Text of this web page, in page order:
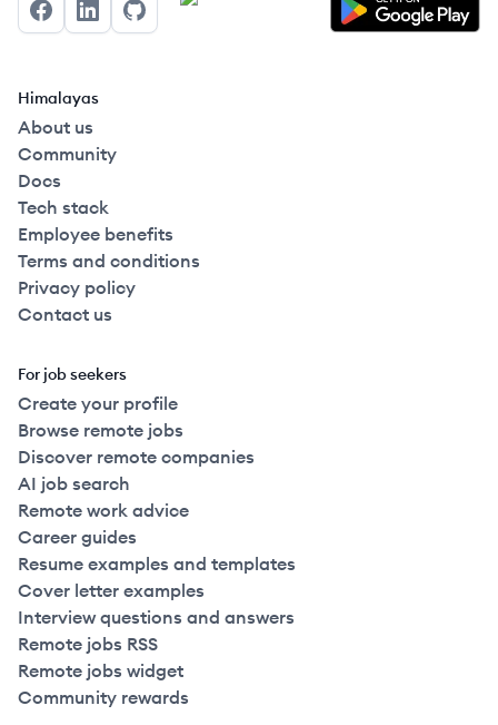
FacebookLinkedInGitHub
Himalayas
About us
Community
Docs
Tech stack
Employee benefits
Terms and conditions
Privacy policy
Contact us
For job seekers
Create your profile
Browse remote jobs
Discover remote companies
AI job search
Remote work advice
Career guides
Resume examples and templates
Cover letter examples
Interview questions and answers
Remote jobs RSS
Remote jobs widget
Community rewards